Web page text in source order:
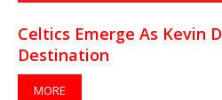
Celtics Emerge As Kevin
Destination
MORE